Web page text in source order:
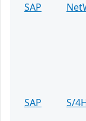
SAP
SAP
S/